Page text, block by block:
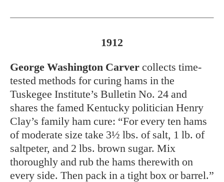
1912
George Washington Carver collects time-
tested methods for curing hams in the
Tuskegee Institute’s Bulletin No. 24 and
shares the famed Kentucky politician Henry
Clay’s family ham cure: “For every ten hams
of moderate size take 3½ lbs. of salt, 1 lb. of
saltpeter, and 2 lbs. brown sugar. Mix
thoroughly and rub the hams therewith on
every side. Then pack in a tight box or barrel.”